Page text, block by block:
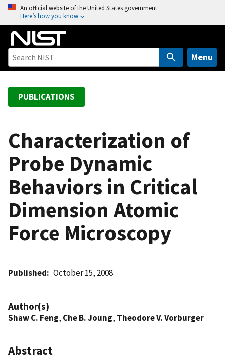
o
An official website of the United States government
Here’s how you know
Menu
PUBLICATIONS
Characterization of
Probe Dynamic
Behaviors in Critical
Dimension Atomic
Force Microscopy
Published October 15, 2008
Author(s)
Shaw C. Feng, Che B. Joung, Theodore V. Vorburger
Abstract